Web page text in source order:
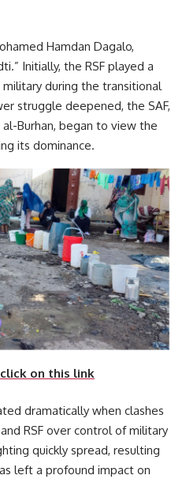
Hamdan Dagalo,
Initially, the RSF played a
during the transitional
struggle deepened, the SAF,
Burhan, began to view the
its dominance.
on this link
dramatically when clashes
RSF over control of military
quickly spread, resulting
left a profound impact on